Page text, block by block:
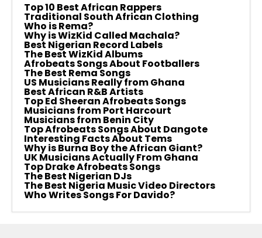
Top 10 Best African Rappers
Traditional South African Clothing
Who is Rema?
Why is WizKid Called Machala?
Best Nigerian Record Labels
The Best WizKid Albums
Afrobeats Songs About Footballers
The Best Rema Songs
US Musicians Really from Ghana
Best African R&B Artists
Top Ed Sheeran Afrobeats Songs
Musicians from Port Harcourt
Musicians from Benin City
Top Afrobeats Songs About Dangote
Interesting Facts About Tems
Why is Burna Boy the African Giant?
UK Musicians Actually From Ghana
Top Drake Afrobeats Songs
The Best Nigerian DJs
The Best Nigeria Music Video Directors
Who Writes Songs For Davido?